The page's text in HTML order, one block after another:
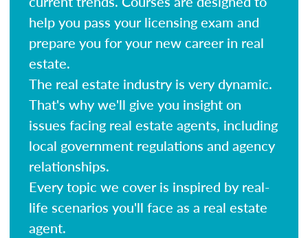
help you pass your licensing exam and
prepare you for your new career in real
estate.
The real estate industry is very dynamic.
That's why we'll give you insight on
issues facing real estate agents, including
local government regulations and agency
relationships.
Every topic we cover is inspired by real-
life scenarios you'll face as a real estate
agent.